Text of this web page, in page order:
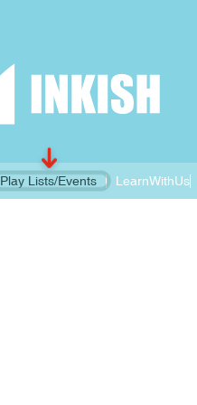
Play Lists/Events LearnWithUs